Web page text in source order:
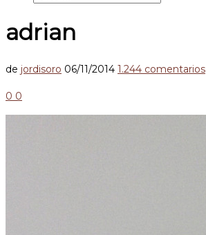
adrian
de jordisoro 06/11/2014 1.244 comentarios
0 0